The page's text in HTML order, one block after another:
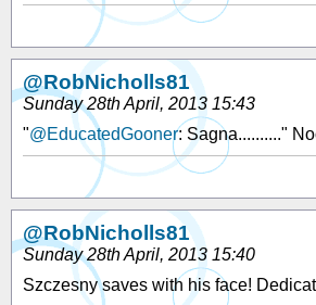
@RobNicholls81
Sunday 28th April, 2013 15:43
"@EducatedGooner: Sagna.........."
@RobNicholls81
Sunday 28th April, 2013 15:40
Szczesny saves with his face!